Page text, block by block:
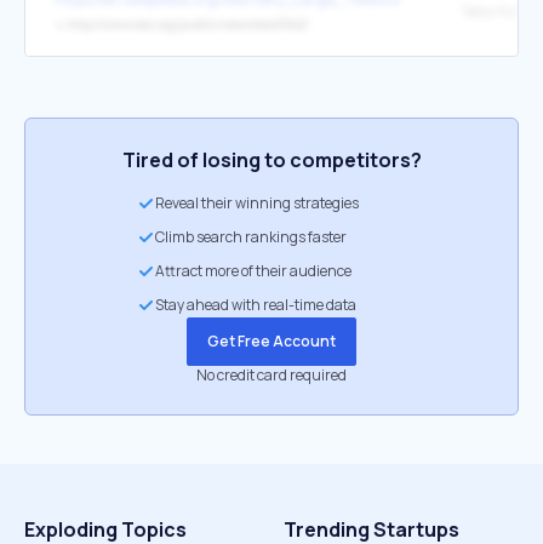
Tired of losing to competitors?
Reveal their winning strategies
Climb search rankings faster
Attract more of their audience
Stay ahead with real-time data
Get Free Account
No credit card required
Exploding Topics Trending Startups